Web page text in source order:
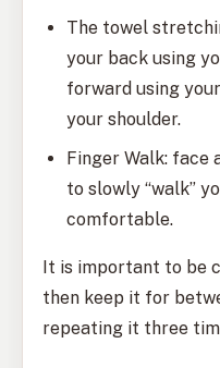
The towel
your back using
forward using
your shoulder.
Finger Walk: face
to slowly “walk”
comfortable.
It is important to be
then keep it for
repeating it three